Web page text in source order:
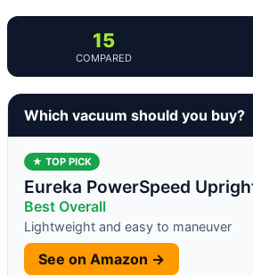
15
COMPARED
Which vacuum should you buy?
★ TOP PICK
Eureka PowerSpeed
Best Overall
Lightweight and easy to maneuver
See on Amazon →